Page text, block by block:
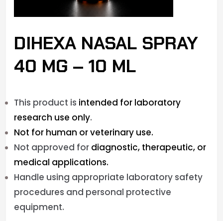
DIHEXA NASAL SPRAY
40 MG – 10 ML
This product is intended for laboratory
research use only.
Not for human or veterinary use.
Not approved for diagnostic, therapeutic, or
medical applications.
Handle using appropriate laboratory safety
procedures and personal protective
equipment.